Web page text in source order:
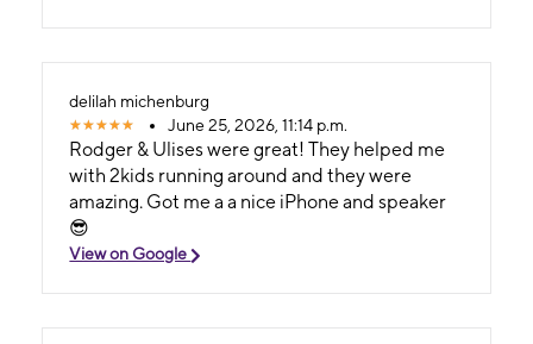
upgrade experience, definitely ask for Erick
delilah michenburg
June 25, 2026, 11:14 p.m.
Rodger & Ulises were great! They helped me
with 2kids running around and they were
amazing. Got me a a nice iPhone and speaker
😎
View on Google